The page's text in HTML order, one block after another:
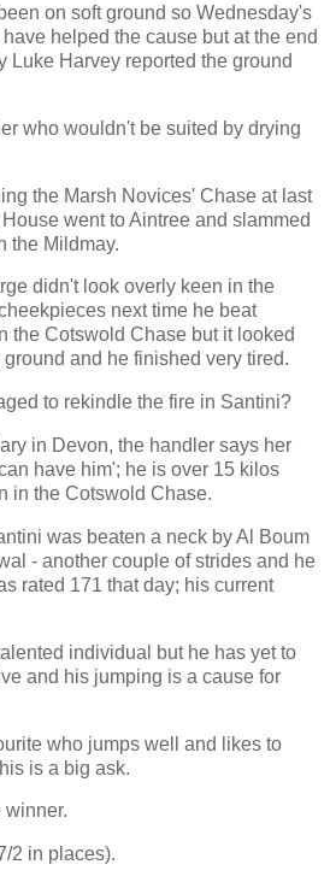
on soft ground so Wednesday's
helped the cause but at the end
Luke Harvey reported the ground
who wouldn't be suited by drying
the Marsh Novices' Chase at last
went to Aintree and slammed
the Mildmay.
didn't look overly keen in the
next time he beat
the Cotswold Chase but it looked
and he finished very tired.
to rekindle the fire in Santini?
in Devon, the handler says her
have him'; he is over 15 kilos
in the Cotswold Chase.
was beaten a neck by Al Boum
- another couple of strides and he
rated 171 that day; his current
individual but he has yet to
and his jumping is a cause for
who jumps well and likes to
is a big ask.
winner.
2 in places).